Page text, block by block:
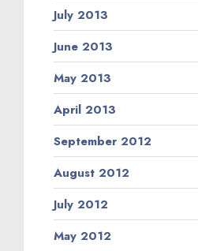
July 2013
June 2013
May 2013
April 2013
September 2012
August 2012
July 2012
May 2012